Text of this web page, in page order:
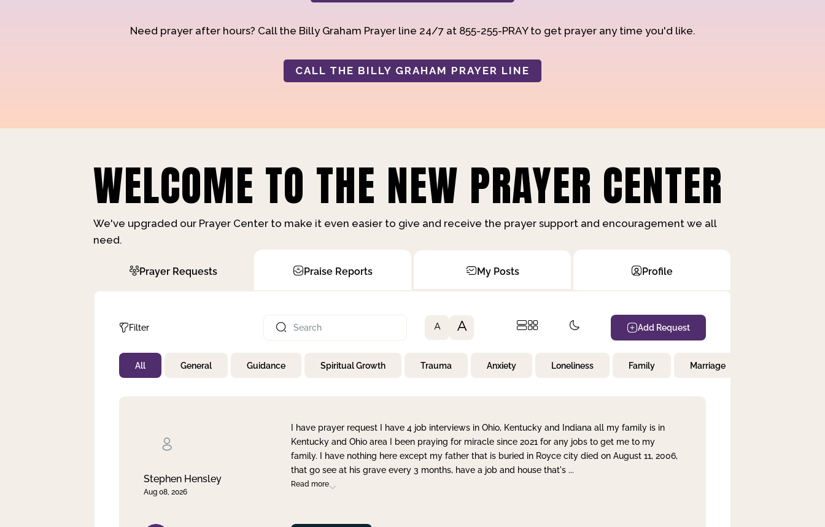
Need prayer after hours? Call the Billy Graham Prayer line 24/7 at 855-255-PRAY to get prayer any time you'd like.
CALL THE BILLY GRAHAM PRAYER LINE
WELCOME TO THE NEW PRAYER CENTER
We've upgraded our Prayer Center to make it even easier to give and receive the prayer support and encouragement we all
need.
Prayer Requests Praise Reports My Posts Profile
Filter
Not Prayed
By Priority
A A Add Request
All General Guidance Spiritual Growth Trauma Anxiety Loneliness Family Marriage
Stephen Hensley
Aug 08, 2026
I have prayer request I have 4 job interviews in Ohio, Kentucky and Indiana all my family is in
Kentucky and Ohio area I been praying for miracle since 2021 for any jobs to get me to my
family. I have nothing here except my father that is buried in Royce city died on August 11, 2006,
that go see at his grave every 3 months, have a job and house that's ...
Read more